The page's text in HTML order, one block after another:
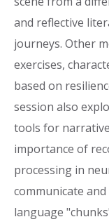
and reflective
journeys. Other
exercises,
based on
session also
tools for
importance of
processing in
communicate
language